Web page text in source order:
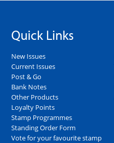
Quick Links
New Issues
Current Issues
Post & Go
Bank Notes
Other Products
Loyalty Points
Stamp Programmes
Standing Order Form
Vote for your favourite stamp